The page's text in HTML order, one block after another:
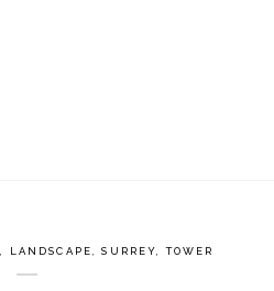
LANDSCAPE ,SURREY ,TOWER